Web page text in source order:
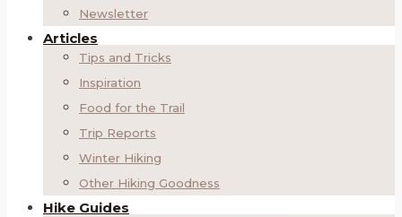
Newsletter
Articles
Tips and Tricks
Inspiration
Food for the Trail
Trip Reports
Winter Hiking
Other Hiking Goodness
Hike Guides